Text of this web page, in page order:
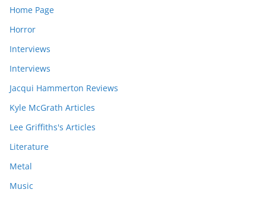
Home Page
Horror
Interviews
Interviews
Jacqui Hammerton Reviews
Kyle McGrath Articles
Lee Griffiths's Articles
Literature
Metal
Music